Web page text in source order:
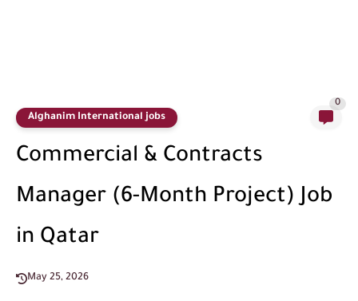
Alghanim International jobs
0
Commercial & Contracts
Manager (6-Month Project) Job
in Qatar
May 25, 2026